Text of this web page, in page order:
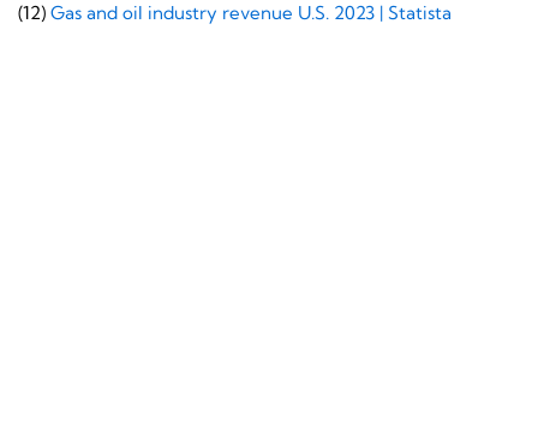
(12) Gas and oil industry revenue U.S. 2023 | Statista